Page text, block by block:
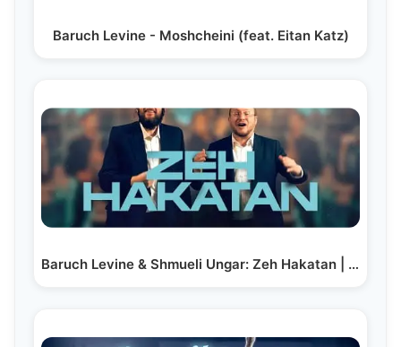
Baruch Levine - Moshcheini (feat. Eitan Katz)
Baruch Levine & Shmueli Ungar: Zeh Hakatan | ברוך…